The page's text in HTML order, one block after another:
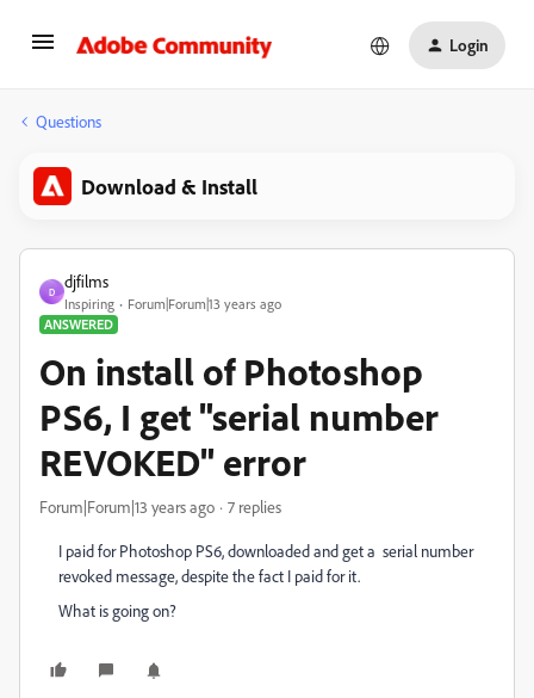
Login
Questions
Download & Install
D
djfilms
Inspiring
Forum|Forum|13 years ago
ANSWERED
On install of Photoshop
PS6, I get "serial number
REVOKED" error
Forum|Forum|13 years ago 7 replies
I paid for Photoshop PS6, downloaded and get a serial number
revoked message, despite the fact I paid for it.
What is going on?